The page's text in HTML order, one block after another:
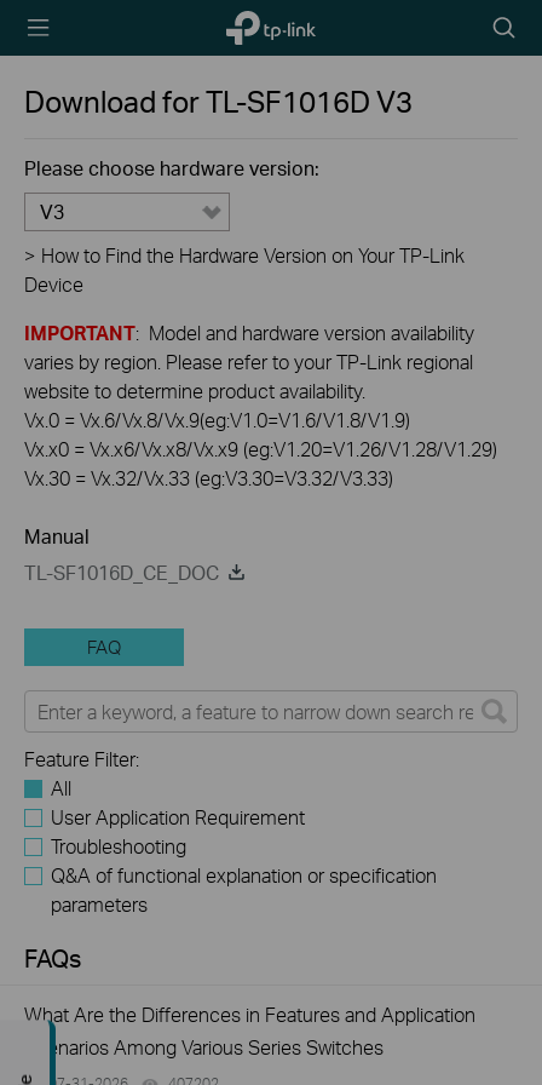
TP-Link,
Reliably
icon
Download forTL-SF1016DV3
Please choose hardware version:
V3
> How to Find the Hardware Version on Your TP-Link
Device
IMPORTANT: Model and hardware version availability
varies by region. Please refer to your TP-Link regional
website to determine product availability.
Vx.0 = Vx.6/Vx.8/Vx.9(eg:V1.0=V1.6/V1.8/V1.9)
Vx.x0 = Vx.x6/Vx.x8/Vx.x9 (eg:V1.20=V1.26/V1.28/V1.29)
Vx.30 = Vx.32/Vx.33 (eg:V3.30=V3.32/V3.33)
Manual
TL-SF1016D_CE_DOC
FAQ
Feature Filter:
All
User Application Requirement
Troubleshooting
Q&A of functional explanation or specification
parameters
FAQs
What Are the Differences in Features and Application
Scenarios Among Various Series Switches